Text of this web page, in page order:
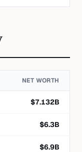
NET WORTH
$7.132B
$6.3B
$6.9B